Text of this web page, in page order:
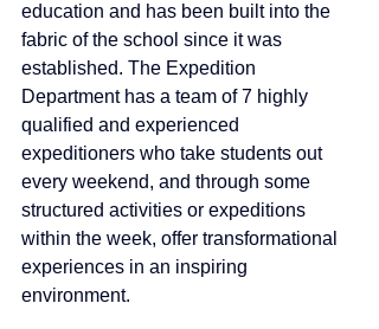
education and has been built into the
fabric of the school since it was
established. The Expedition
Department has a team of 7 highly
qualified and experienced
expeditioners who take students out
every weekend, and through some
structured activities or expeditions
within the week, offer transformational
experiences in an inspiring
environment.